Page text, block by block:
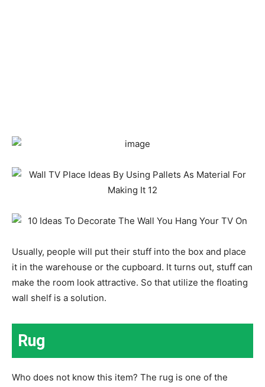
Usually, people will put their stuff into the box and place
it in the warehouse or the cupboard. It turns out, stuff can
make the room look attractive. So that utilize the floating
wall shelf is a solution.
Rug
Who does not know this item? The rug is one of the